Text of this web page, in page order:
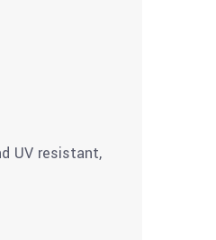
UV resistant,